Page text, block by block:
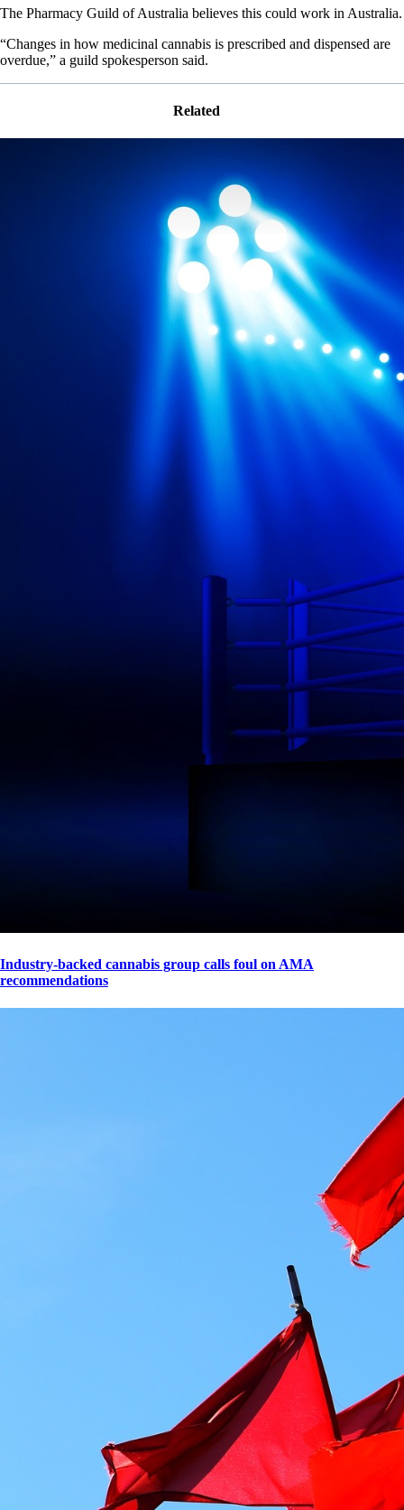
The Pharmacy Guild of Australia believes this could work in Australia.
“Changes in how medicinal cannabis is prescribed and dispensed are
overdue,” a guild spokesperson said.
Related
Industry-backed cannabis group calls foul on AMA
recommendations